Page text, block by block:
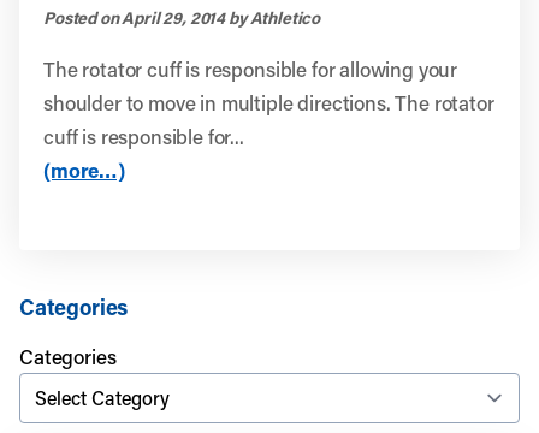
Posted on April 29, 2014 by Athletico
The rotator cuff is responsible for allowing your
shoulder to move in multiple directions. The rotator
cuff is responsible for...
(more…)
Categories
Categories